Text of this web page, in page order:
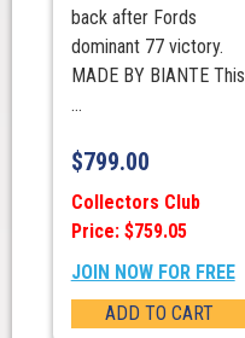
back after Fords
dominant 77 victory.
MADE BY BIANTE This
...
$799.00
Collectors Club
Price: $759.05
JOIN NOW FOR FREE
ADD TO CART